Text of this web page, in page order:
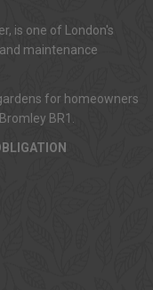
is one of London's
maintenance
for homeowners
BR1.